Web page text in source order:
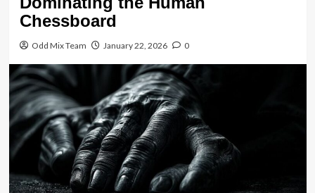
Chessboard
Odd Mix Team January 22, 2026 0